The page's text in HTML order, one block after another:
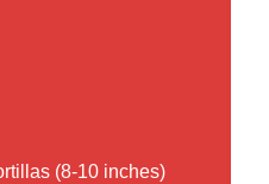
(8-10 inches)